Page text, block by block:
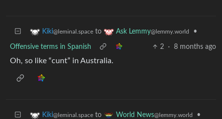
Kiki@leminal.space to Ask Lemmy@lemmy.world •
Offensive terms in Spanish 2 · 8 months ago
Oh, so like “cunt” in Australia.
Kiki@leminal.space to World News@lemmy.world
•